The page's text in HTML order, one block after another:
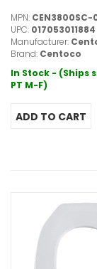
MPN: CEN3800SC-
UPC: 017053011884
Manufacturer:
Brand: Centoco
In Stock - (Ships
PT M-F)